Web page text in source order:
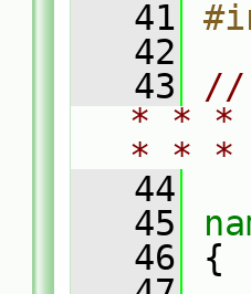
   41
   42
   43
//
* * *
* *
   44
   45
   46
{